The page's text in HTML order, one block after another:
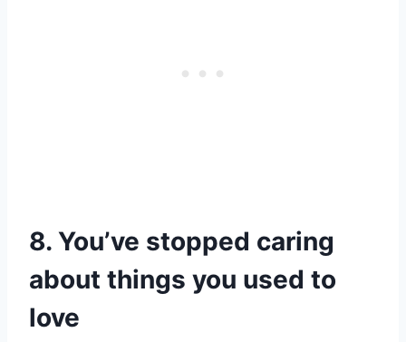
8. You’ve stopped caring
about things you used to
love